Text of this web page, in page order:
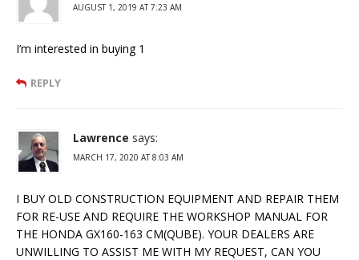
AUGUST 1, 2019 AT 7:23 AM
I’m interested in buying 1
REPLY
Lawrence says:
MARCH 17, 2020 AT 8:03 AM
I BUY OLD CONSTRUCTION EQUIPMENT AND REPAIR THEM
FOR RE-USE AND REQUIRE THE WORKSHOP MANUAL FOR
THE HONDA GX160-163 CM(QUBE). YOUR DEALERS ARE
UNWILLING TO ASSIST ME WITH MY REQUEST, CAN YOU